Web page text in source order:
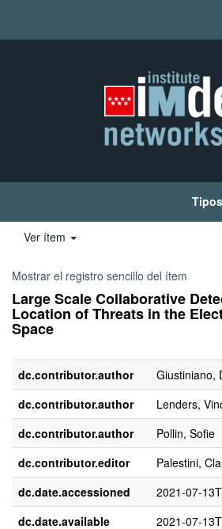
Ver ítem
Mostrar el registro sencillo del ítem
Large Scale Collaborative
Location of Threats in the
Space
dc.contributor.author
Giustiniano,
dc.contributor.author
Lenders,
dc.contributor.author
Pollin, Sofie
dc.contributor.editor
Palestini,
dc.date.accessioned
2021-07-
dc.date.available
2021-07-